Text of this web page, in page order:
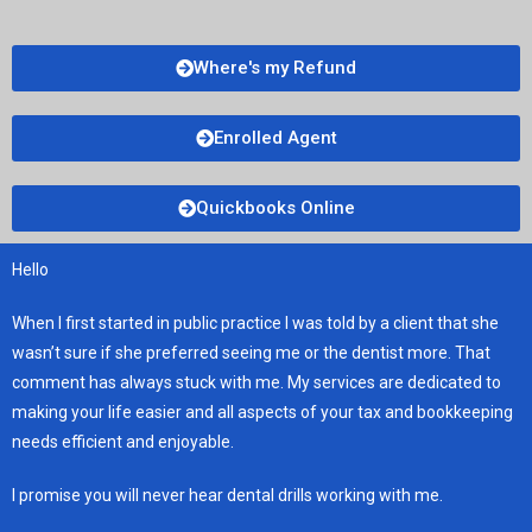
Where's my Refund
Enrolled Agent
Quickbooks Online
Hello
When I first started in public practice I was told by a client that she
wasn’t sure if she preferred seeing me or the dentist more. That
comment has always stuck with me. My services are dedicated to
making your life easier and all aspects of your tax and bookkeeping
needs efficient and enjoyable.
I promise you will never hear dental drills working with me.